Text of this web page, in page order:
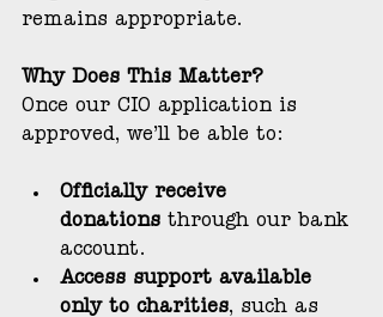
remains appropriate.
Why Does This Matter?
Once our CIO application is
approved, we’ll be able to:
Officially receive
donations through our bank
account.
Access support available
only to charities, such as